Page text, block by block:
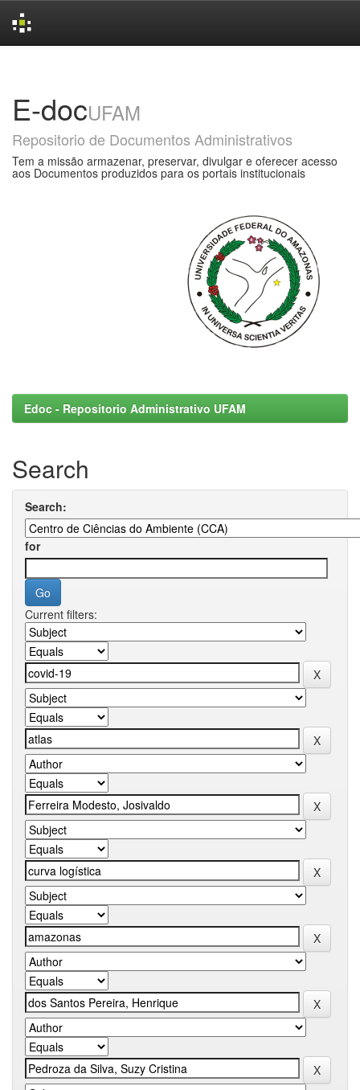
E-docUFAM
Repositorio de Documentos Administrativos
Tem a missão armazenar, preservar, divulgar e oferecer acesso
aos Documentos produzidos para os portais institucionais
Edoc - Repositorio Administrativo UFAM
Search
Search:
for
Current filters: